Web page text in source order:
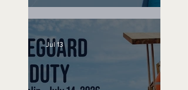
Speak Up
Jul 13